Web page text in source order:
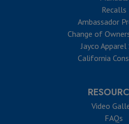
Recalls
Ambassador
Change of
Jayco
California
Video
FAQs